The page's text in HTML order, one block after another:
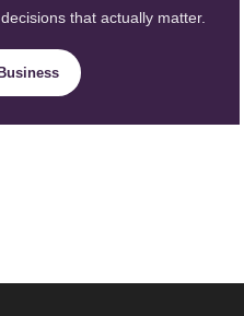
that actually matter.